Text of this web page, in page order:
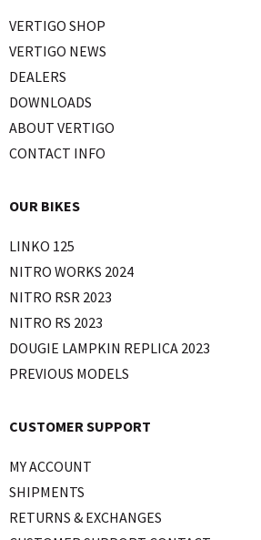
VERTIGO SHOP
VERTIGO NEWS
DEALERS
DOWNLOADS
ABOUT VERTIGO
CONTACT INFO
OUR BIKES
LINKO 125
NITRO WORKS 2024
NITRO RSR 2023
NITRO RS 2023
DOUGIE LAMPKIN REPLICA 2023
PREVIOUS MODELS
CUSTOMER SUPPORT
MY ACCOUNT
SHIPMENTS
RETURNS & EXCHANGES